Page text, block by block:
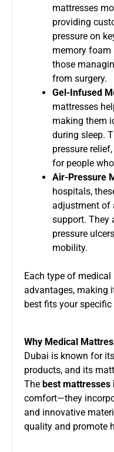
mattresses
providing
pressure on
memory
those
from surgery.
Gel-Infused
mattresses
making them
during sleep.
pressure
for people
Air-Pressure
hospitals,
adjustment of
support. They
pressure
mobility.
Each type of
advantages, making
best fits your specific
Why Medical
Dubai is known for
products, and its
The best mattresses
comfort—they
and innovative
quality and promote